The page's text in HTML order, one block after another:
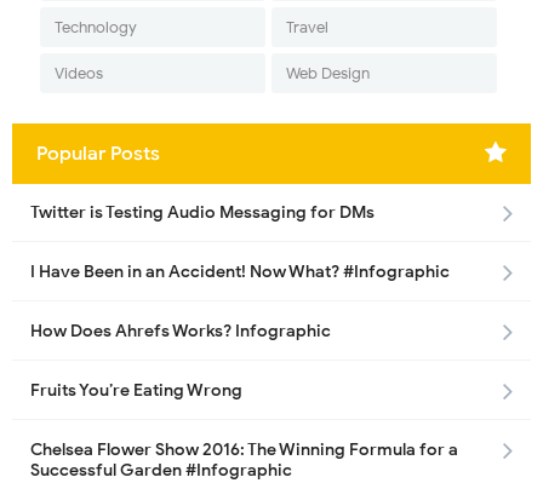
Technology Travel
Videos Web Design
Popular Posts
Twitter is Testing Audio Messaging for DMs
I Have Been in an Accident! Now What? #Infographic
How Does Ahrefs Works? Infographic
Fruits You’re Eating Wrong
Chelsea Flower Show 2016: The Winning Formula for a
Successful Garden #Infographic